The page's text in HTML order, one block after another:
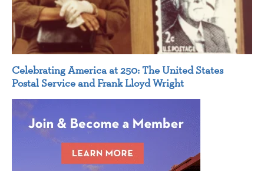
Celebrating America at 250: The United States
Postal Service and Frank Lloyd Wright